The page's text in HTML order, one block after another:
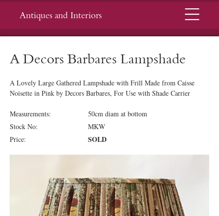
Antiques and Interiors Menu
A Decors Barbares Lampshade
A Lovely Large Gathered Lampshade with Frill Made from Caisse
Noisette in Pink by Decors Barbares, For Use with Shade Carrier
Measurements:
50cm diam at bottom
Stock No:
MKW
Price:
SOLD